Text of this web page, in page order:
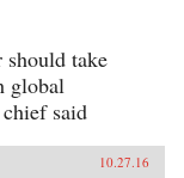
take
global
chief said
10.27.16